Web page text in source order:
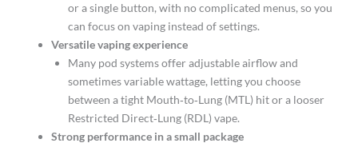
or a single button, with no complicated menus, so you
can focus on vaping instead of settings.​
Versatile vaping experience
Many pod systems offer adjustable airflow and
sometimes variable wattage, letting you choose
between a tight Mouth‑to‑Lung (MTL) hit or a looser
Restricted Direct‑Lung (RDL) vape.​
Strong performance in a small package